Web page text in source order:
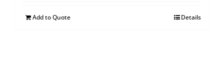
Add to Quote Details